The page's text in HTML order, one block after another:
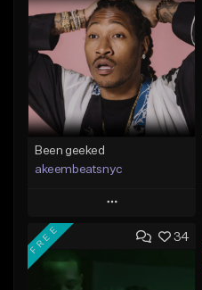
Been geeked
akeembeatsnyc
Play
Add to Queue 34
FREE